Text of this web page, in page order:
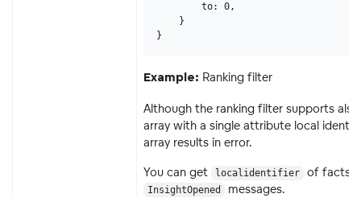
        to: 0,
    }
}
Example: Ranking filter
Although the ranking filter supports
array with a single attribute local
array results in error.
You can get localidentifier of facts
InsightOpened messages.